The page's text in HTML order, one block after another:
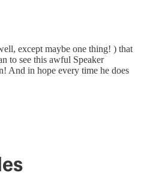
except maybe one thing! ) that
to see this awful Speaker
And in hope every time he does